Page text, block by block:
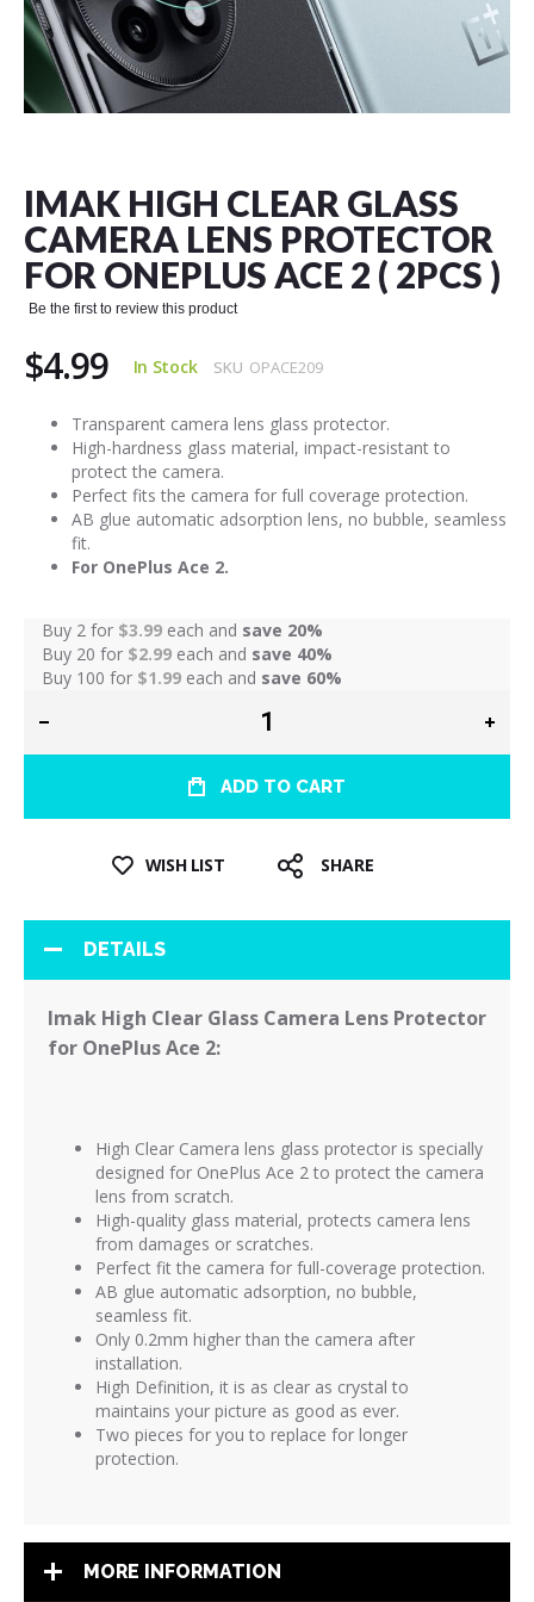
IMAK HIGH CLEAR GLASS
CAMERA LENS PROTECTOR
FOR ONEPLUS ACE 2 ( 2PCS )
Be the first to review this product
$4.99 In Stock SKU OPACE209
Transparent camera lens glass protector.
High-hardness glass material, impact-resistant to
protect the camera.
Perfect fits the camera for full coverage protection.
AB glue automatic adsorption lens, no bubble, seamless
fit.
For OnePlus Ace 2.
Buy 2 for $3.99 each and save 20%
Buy 20 for $2.99 each and save 40%
Buy 100 for $1.99 each and save 60%
ADD TO CART
WISH LIST SHARE
beginning
of
the
images
gallery
DETAILS
Imak High Clear Glass Camera Lens Protector
for OnePlus Ace 2:
High Clear Camera lens glass protector is specially
designed for OnePlus Ace 2 to protect the camera
lens from scratch.
High-quality glass material, protects camera lens
from damages or scratches.
Perfect fit the camera for full-coverage protection.
AB glue automatic adsorption, no bubble,
seamless fit.
Only 0.2mm higher than the camera after
installation.
High Definition, it is as clear as crystal to
maintains your picture as good as ever.
Two pieces for you to replace for longer
protection.
MORE INFORMATION